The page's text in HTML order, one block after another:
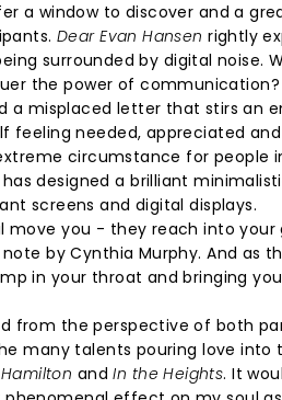
a window to discover and a
Dear Evan Hansen rightly
surrounded by digital noise.
the power of communication?
a misplaced letter that stirs an
feeling needed, appreciated
circumstance for people
designed a brilliant
screens and digital displays.
move you - they reach into
by Cynthia Murphy. And as
in your throat and bringing
from the perspective of both
many talents pouring love into
Hamilton andIn the Heights. It